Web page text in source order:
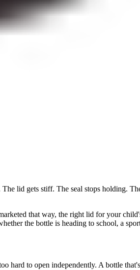
lid gets stiff. The seal stops holding.
that way, the right lid for your
the bottle is heading to school, a
hard to open independently. A bottle